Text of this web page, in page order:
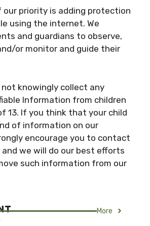
priority is adding protection
using the internet. We
and guardians to observe,
or monitor and guide their
not knowingly collect any
Information from children
13. If you think that your child
of information on our
encourage you to contact
we will do our best efforts
such information from our
More